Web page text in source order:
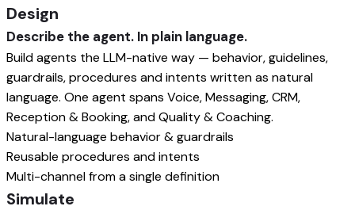
Design
Describe the agent. In plain language.
Build agents the LLM-native way — behavior, guidelines,
guardrails, procedures and intents written as natural
language. One agent spans Voice, Messaging, CRM,
Reception & Booking, and Quality & Coaching.
Natural-language behavior & guardrails
Reusable procedures and intents
Multi-channel from a single definition
Simulate